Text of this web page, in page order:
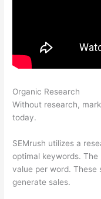
Organic Research
Without research,
today.
SEMrush utilizes a
optimal keywords.
value per word. These
generate sales.